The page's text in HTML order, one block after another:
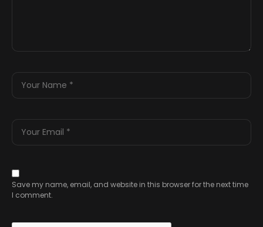
Save my name, email, and website in this browser for the next time
I comment.